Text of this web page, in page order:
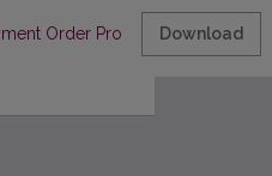
Order ProceedingsDownload